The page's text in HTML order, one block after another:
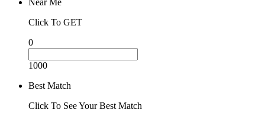
Near Me
Click To GET
0
1000
Best Match
Click To See Your Best Match